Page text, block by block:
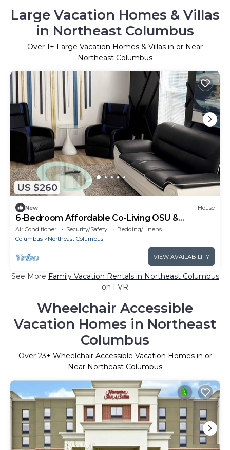
Large Vacation Homes & Villas
in Northeast Columbus
Over 1+ Large Vacation Homes & Villas in or Near
Northeast Columbus
US $260
New House
6-Bedroom Affordable Co-Living OSU &
Downtown
Air Conditioner Security/Safety
Bedding/Linens
Columbus
Northeast Columbus
VIEW AVAILABILITY
See More Family Vacation Rentals in Northeast Columbus
on FVR
Wheelchair Accessible
Vacation Homes in Northeast
Columbus
Over 23+ Wheelchair Accessible Vacation Homes in or
Near Northeast Columbus